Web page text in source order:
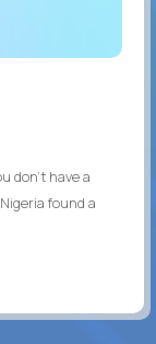
don't have a
found a